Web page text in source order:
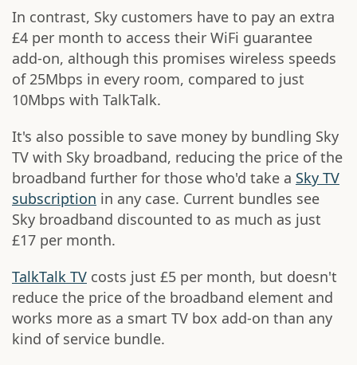
In contrast, Sky customers have to pay an extra
£4 per month to access their WiFi guarantee
add-on, although this promises wireless speeds
of 25Mbps in every room, compared to just
10Mbps with TalkTalk.
It's also possible to save money by bundling Sky
TV with Sky broadband, reducing the price of the
broadband further for those who'd take a Sky TV
subscription in any case. Current bundles see
Sky broadband discounted to as much as just
£17 per month.
TalkTalk TV costs just £5 per month, but doesn't
reduce the price of the broadband element and
works more as a smart TV box add-on than any
kind of service bundle.